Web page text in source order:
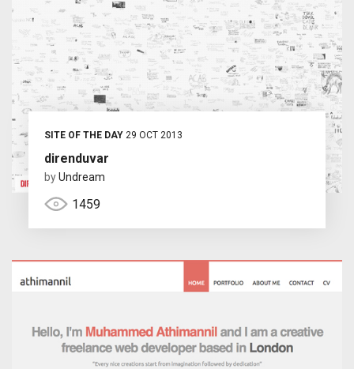
SITE OF THE DAY29 OCT 2013
direnduvar
byUndream
1459